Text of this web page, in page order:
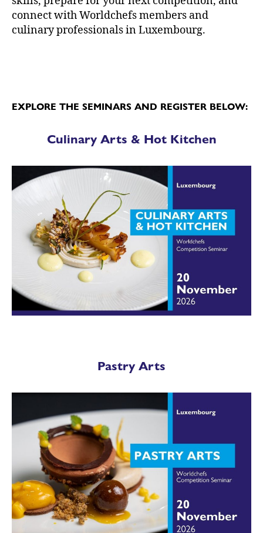
connect with Worldchefs members and
culinary professionals in Luxembourg.
EXPLORE THE SEMINARS AND REGISTER BELOW:
Culinary Arts & Hot Kitchen
Pastry Arts